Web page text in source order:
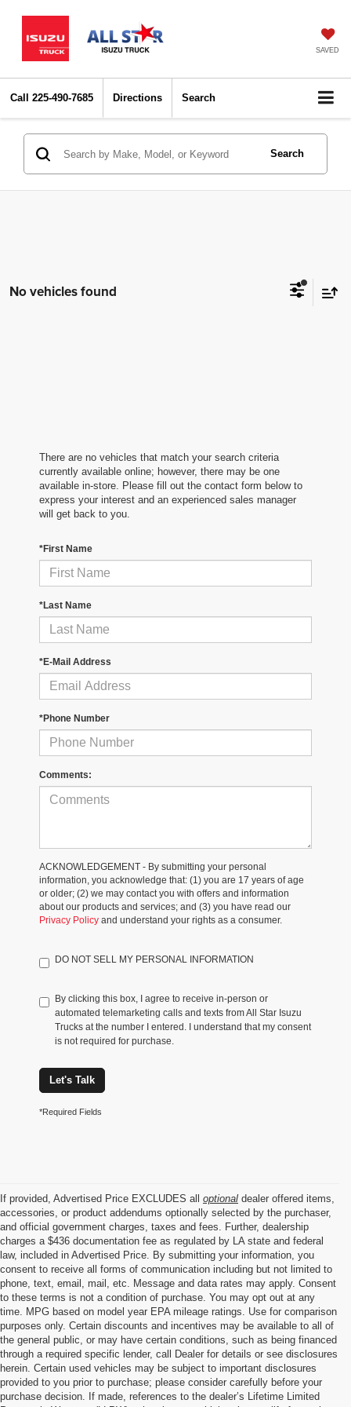
SAVED
Call 225-490-7685 Directions Search
Search
No vehicles found
There are no vehicles that match your search criteria
currently available online; however, there may be one
available in-store. Please fill out the contact form below to
express your interest and an experienced sales manager
will get back to you.
*First Name
*Last Name
*E-Mail Address
*Phone Number
Comments:
ACKNOWLEDGEMENT - By submitting your personal
information, you acknowledge that: (1) you are 17 years of age
or older; (2) we may contact you with offers and information
about our products and services; and (3) you have read our
Privacy Policy and understand your rights as a consumer.
DO NOT SELL MY PERSONAL INFORMATION
By clicking this box, I agree to receive in-person or
automated telemarketing calls and texts from All Star Isuzu
Trucks at the number I entered. I understand that my consent
is not required for purchase.
Let's Talk
*Required Fields
If provided, Advertised Price EXCLUDES all optional dealer offered items,
accessories, or product addendums optionally selected by the purchaser,
and official government charges, taxes and fees. Further, dealership
charges a $436 documentation fee as regulated by LA state and federal
law, included in Advertised Price. By submitting your information, you
consent to receive all forms of communication including but not limited to
phone, text, email, mail, etc. Message and data rates may apply. Consent
to these terms is not a condition of purchase. You may opt out at any
time. MPG based on model year EPA mileage ratings. Use for comparison
purposes only. Certain discounts and incentives may be available to all of
the general public, or may have certain conditions, such as being financed
through a required specific lender, call Dealer for details or see disclosures
herein. Certain used vehicles may be subject to important disclosures
provided to you prior to purchase; please consider carefully before your
purchase decision. If made, references to the dealer’s Lifetime Limited